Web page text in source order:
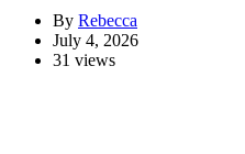
By Rebecca
July 4, 2026
31 views